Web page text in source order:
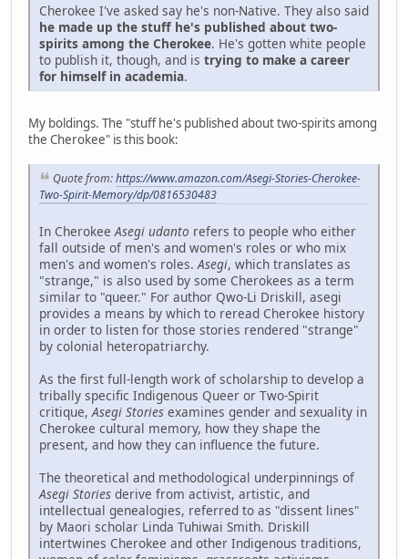
Cherokee I've asked say he's non-Native. They also said
he made up the stuff he's published about two-
spirits among the Cherokee. He's gotten white people
to publish it, though, and is trying to make a career
for himself in academia.
My boldings. The "stuff he's published about two-spirits among
the Cherokee" is this book:
Quote from:https://www.amazon.com/Asegi-Stories-Cherokee-
Two-Spirit-Memory/dp/0816530483
In CherokeeAsegi udanto refers to people who either
fall outside of men's and women's roles or who mix
men's and women's roles.Asegi, which translates as
"strange," is also used by some Cherokees as a term
similar to "queer." For author Qwo-Li Driskill, asegi
provides a means by which to reread Cherokee history
in order to listen for those stories rendered "strange"
by colonial heteropatriarchy.
As the first full-length work of scholarship to develop a
tribally specific Indigenous Queer or Two-Spirit
critique,Asegi Stories examines gender and sexuality in
Cherokee cultural memory, how they shape the
present, and how they can influence the future.
The theoretical and methodological underpinnings of
Asegi Stories derive from activist, artistic, and
intellectual genealogies, referred to as "dissent lines"
by Maori scholar Linda Tuhiwai Smith. Driskill
intertwines Cherokee and other Indigenous traditions,